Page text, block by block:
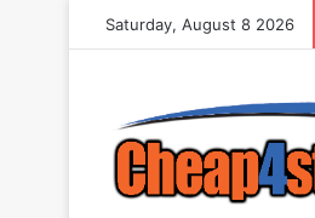
Saturday, August 8 2026